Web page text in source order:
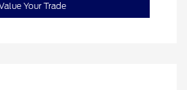
Your Trade